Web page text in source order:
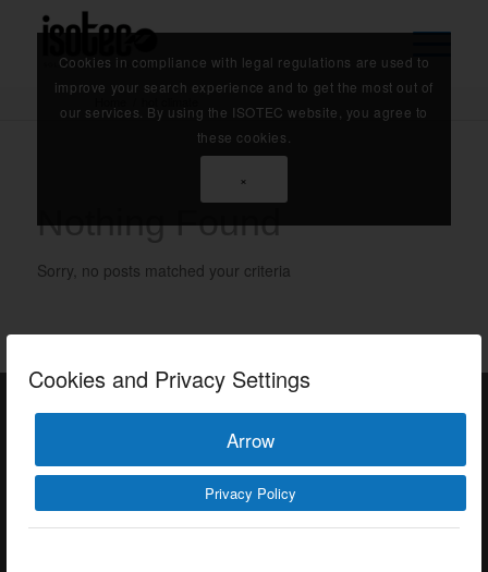
Cookies and Privacy Settings
Arrow
Privacy Policy
Home
Nothing Found
Sorry, no posts matched your criteria
ISOTEC Türkiye – Factory
Cerkesli Mah. İmes OSB 19. Cad. No:18
Cookies in compliance with legal regulations are used to
improve your search experience and to get the most out of
our services. By using the ISOTEC website, you agree to
these cookies.
×